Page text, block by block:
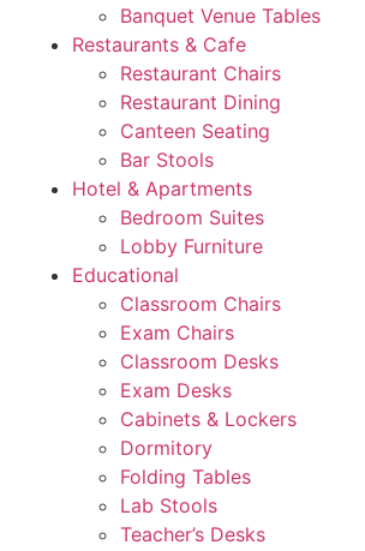
Banquet Venue Tables
Restaurants & Cafe
Restaurant Chairs
Restaurant Dining
Canteen Seating
Bar Stools
Hotel & Apartments
Bedroom Suites
Lobby Furniture
Educational
Classroom Chairs
Exam Chairs
Classroom Desks
Exam Desks
Cabinets & Lockers
Dormitory
Folding Tables
Lab Stools
Teacher’s Desks